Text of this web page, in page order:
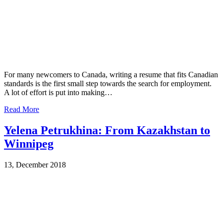
For many newcomers to Canada, writing a resume that fits Canadian
standards is the first small step towards the search for employment.
A lot of effort is put into making…
Read More
Yelena Petrukhina: From Kazakhstan to
Winnipeg
13, December 2018